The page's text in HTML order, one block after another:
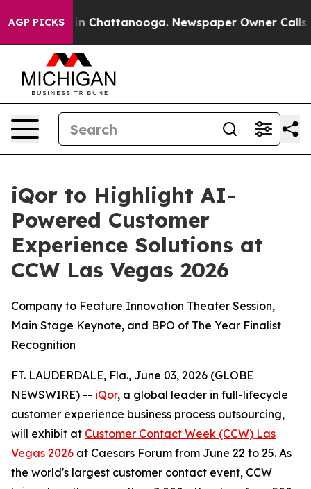
AGP PICKS
Chaos in Chattanooga. Newspaper Owner Calls
iQor to Highlight AI-
Powered Customer
Experience Solutions at
CCW Las Vegas 2026
Company to Feature Innovation Theater Session,
Main Stage Keynote, and BPO of The Year Finalist
Recognition
FT. LAUDERDALE, Fla., June 03, 2026 (GLOBE
NEWSWIRE) -- iQor, a global leader in full-lifecycle
customer experience business process outsourcing,
will exhibit at Customer Contact Week (CCW) Las
Vegas 2026 at Caesars Forum from June 22 to 25. As
the world's largest customer contact event, CCW